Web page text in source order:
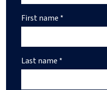
First name *
Last name *